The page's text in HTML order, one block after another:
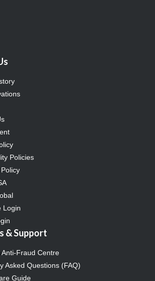
Policies
Login
& Support
Anti-Fraud Centre
Asked Questions (FAQ)
Guide